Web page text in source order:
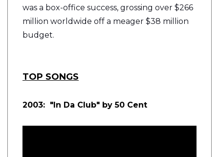
was a box-office success, grossing over $266
million worldwide off a meager $38 million
budget.
TOP SONGS
2003: "In Da Club" by 50 Cent